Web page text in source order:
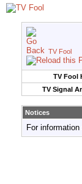
TV Fool
TV Fool
TV Signal
Notices
For